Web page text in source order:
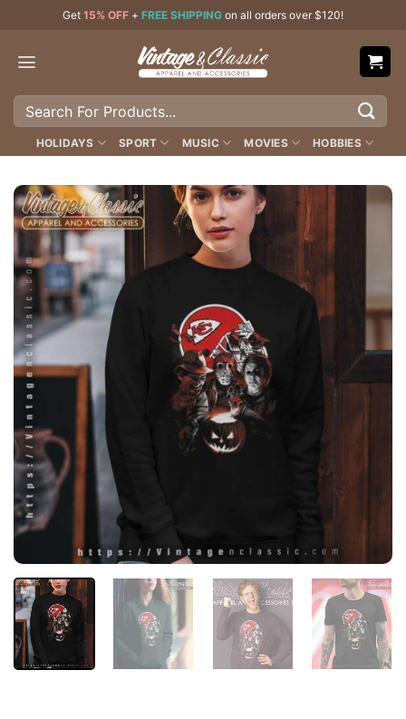
content
Get 15% OFF + FREE SHIPPING on all orders over $120!
Search
HOLIDAYS SPORT MUSIC MOVIES HOBBIES